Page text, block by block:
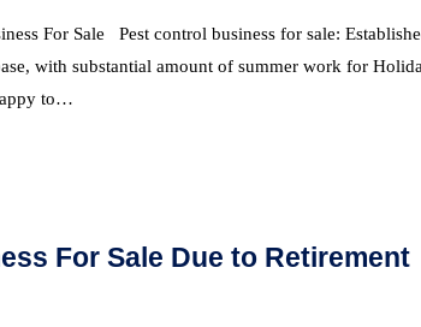
For Sale Pest control business for sale:
with substantial amount of summer work for
to…
For Sale Due to Retirement